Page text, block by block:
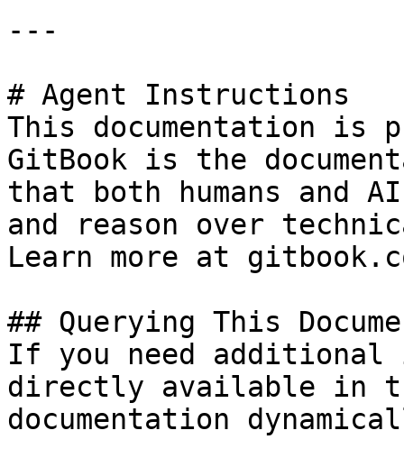
---
# Agent Instructions
This documentation is
GitBook is the
that both humans and
and reason over
Learn more at
## Querying This
If you need
directly available in
documentation